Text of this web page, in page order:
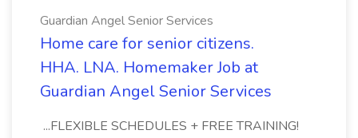
Guardian Angel Senior Services
Home care for senior citizens.
HHA. LNA. Homemaker Job at
Guardian Angel Senior Services
...FLEXIBLE SCHEDULES + FREE TRAINING!